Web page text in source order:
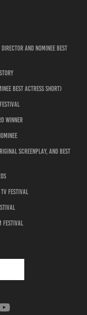
Director and Nominee Best
Best Actress Short)
Winner
Screenplay, and Best
Festival
Festival